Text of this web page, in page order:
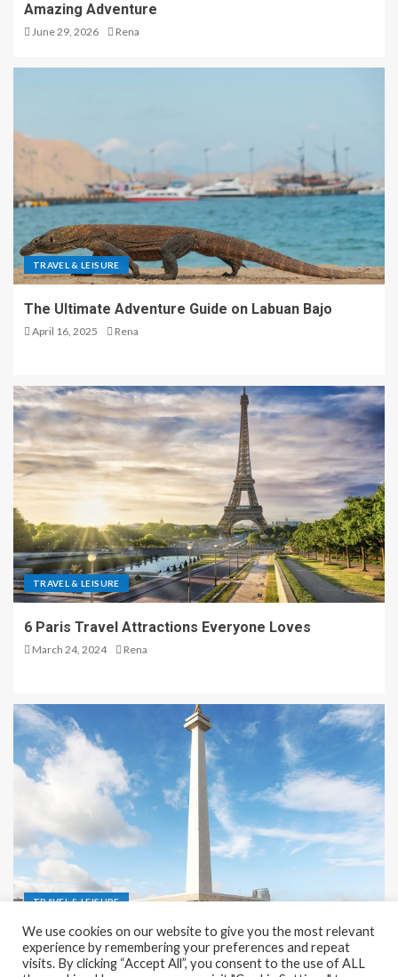
Amazing Adventure
June 29, 2026 Rena
TRAVEL & LEISURE
The Ultimate Adventure Guide on Labuan Bajo
April 16, 2025 Rena
TRAVEL & LEISURE
6 Paris Travel Attractions Everyone Loves
March 24, 2024 Rena
TRAVEL & LEISURE
Recreation and Park Places in Jakarta
December 9, 2023 Rena
We use cookies on our website to give you the most relevant
experience by remembering your preferences and repeat
visits. By clicking “Accept All”, you consent to the use of ALL